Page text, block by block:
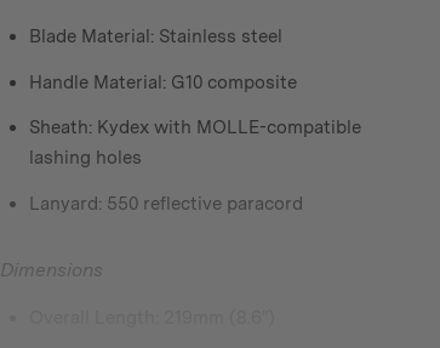
Blade Material: Stainless steel
Handle Material: G10 composite
Sheath: Kydex with MOLLE-compatible
lashing holes
Lanyard: 550 reflective paracord
Dimensions